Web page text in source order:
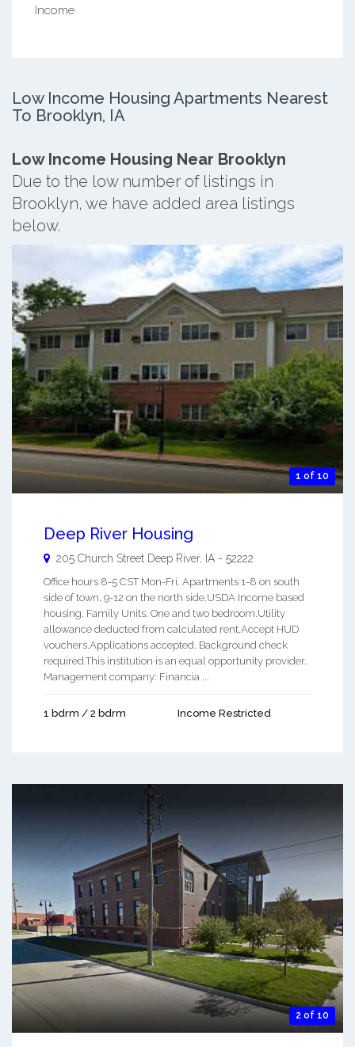
Income
Low Income Housing Apartments Nearest
To Brooklyn, IA
Low Income Housing Near Brooklyn
Due to the low number of listings in
Brooklyn, we have added area listings
below.
1 of 10
Deep River Housing
205 Church Street Deep River, IA - 52222
Office hours 8-5 CST Mon-Fri. Apartments 1-8 on south
side of town, 9-12 on the north side.USDA Income based
housing. Family Units. One and two bedroom.Utility
allowance deducted from calculated rent.Accept HUD
vouchers.Applications accepted. Background check
required.This institution is an equal opportunity provider.
Management company: Financia ...
1 bdrm / 2 bdrm Income Restricted
2 of 10